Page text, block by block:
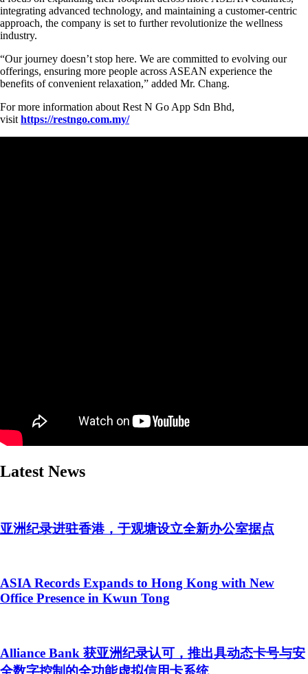
integrating advanced technology, and maintaining a customer-centric
approach, the company is set to further revolutionize the wellness
industry.
“Our journey doesn’t stop here. We are committed to evolving our
offerings, ensuring more people across ASEAN experience the
benefits of convenient relaxation,” added Mr. Chang.
For more information about Rest N Go App Sdn Bhd,
visit https://restngo.com.my/
Latest News
亚洲纪录进驻香港，于观塘设立全新办公室据点
ASIA Records Expands to Hong Kong with New
Office Presence in Kwun Tong
Alliance Bank 获亚洲纪录认可，推出具动态卡号与安
全数字控制的全功能虚拟信用卡系统